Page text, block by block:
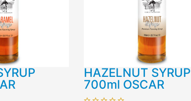
HAZELNUT SYRUP
700ml OSCAR